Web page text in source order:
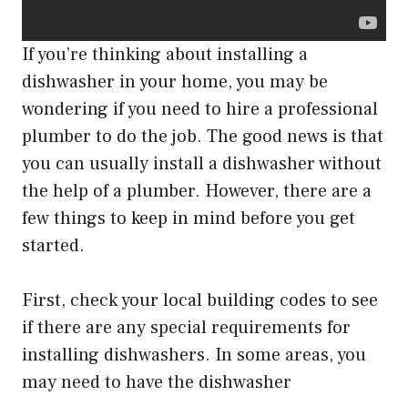
If you’re thinking about installing a
dishwasher in your home, you may be
wondering if you need to hire a professional
plumber to do the job. The good news is that
you can usually install a dishwasher without
the help of a plumber. However, there are a
few things to keep in mind before you get
started.
First, check your local building codes to see
if there are any special requirements for
installing dishwashers. In some areas, you
may need to have the dishwasher